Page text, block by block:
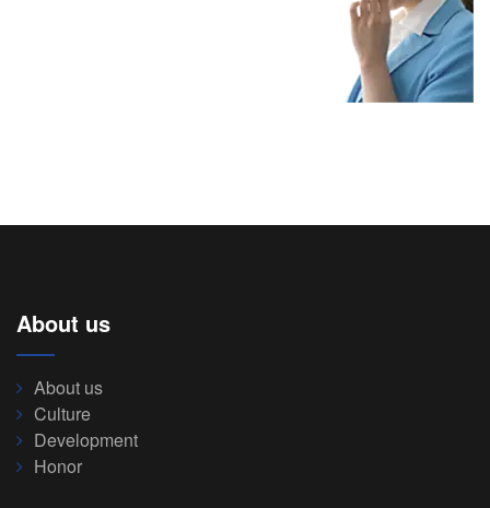
About us
About us
Culture
Development
Honor